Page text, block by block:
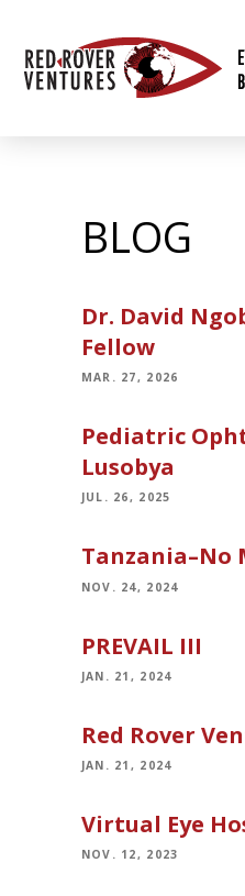
BLOG
Dr. David
Fellow
MAR. 27, 2026
Pediatric
Lusobya
JUL. 26, 2025
Tanzania–No
NOV. 24, 2024
PREVAIL III
JAN. 21, 2024
Red Rover
JAN. 21, 2024
Virtual Eye
NOV. 12, 2023